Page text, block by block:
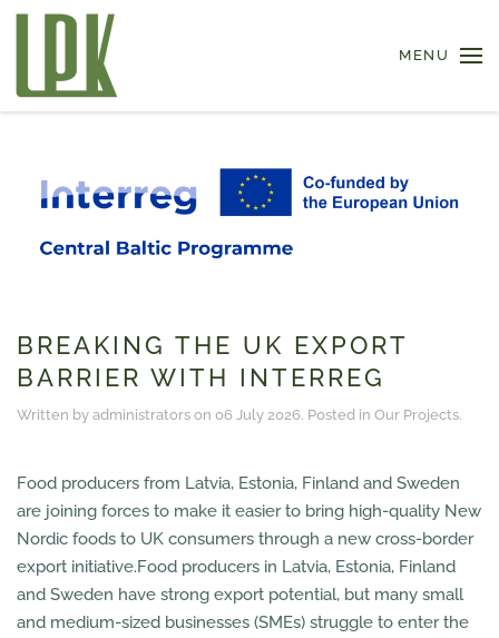
Skip to main content MENU
BREAKING THE UK EXPORT
BARRIER WITH INTERREG
Written by administrators on 06 July 2026. Posted in Our Projects.
Food producers from Latvia, Estonia, Finland and Sweden
are joining forces to make it easier to bring high-quality New
Nordic foods to UK consumers through a new cross-border
export initiative.Food producers in Latvia, Estonia, Finland
and Sweden have strong export potential, but many small
and medium-sized businesses (SMEs) struggle to enter the